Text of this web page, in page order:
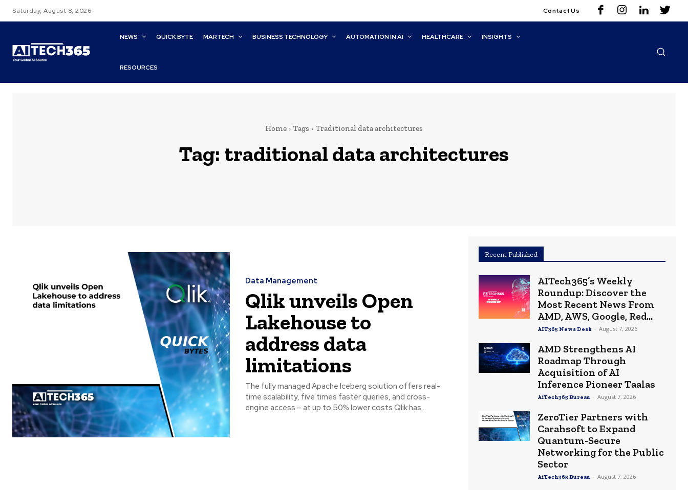
Saturday, August 8, 2026 Contact Us
NEWS QUICK BYTE MARTECH BUSINESS TECHNOLOGY AUTOMATION IN AI HEALTHCARE INSIGHTS
RESOURCES
Home Tags Traditional data architectures
Tag: traditional data architectures
Data Management
Qlik unveils Open
Lakehouse to
address data
limitations
The fully managed Apache Iceberg solution offers real-
time scalability, five times faster queries, and cross-
engine access – at up to 50% lower costs Qlik has...
Recent Published
AITech365’s Weekly
Roundup: Discover the
Most Recent News From
AMD, AWS, Google, Red...
AIT365 News Desk - August 7, 2026
AMD Strengthens AI
Roadmap Through
Acquisition of AI
Inference Pioneer Taalas
AiTech365 Bureau - August 7, 2026
ZeroTier Partners with
Carahsoft to Expand
Quantum-Secure
Networking for the Public
Sector
AiTech365 Bureau - August 7, 2026